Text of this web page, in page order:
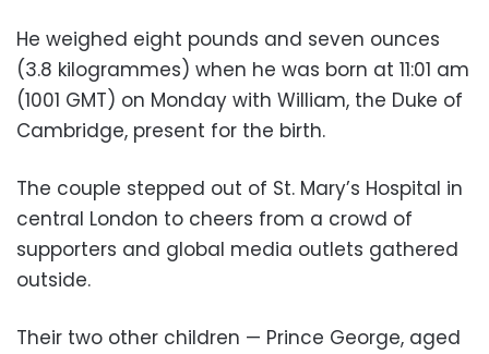
He weighed eight pounds and seven ounces
(3.8 kilogrammes) when he was born at 11:01 am
(1001 GMT) on Monday with William, the Duke of
Cambridge, present for the birth.
The couple stepped out of St. Mary’s Hospital in
central London to cheers from a crowd of
supporters and global media outlets gathered
outside.
Their two other children — Prince George, aged